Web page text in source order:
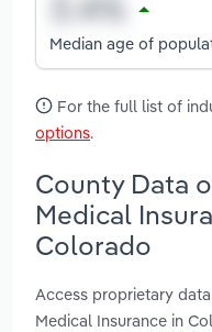
Median age of
For the full list of
options.
County Data
Medical
Colorado
Access proprietary
Medical Insurance in